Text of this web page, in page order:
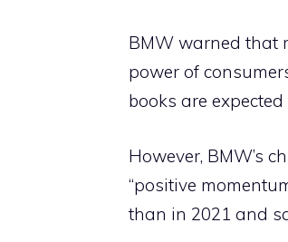
BMW warned that
power of
books are
However, BMW’s
“positive
than in 2021 and